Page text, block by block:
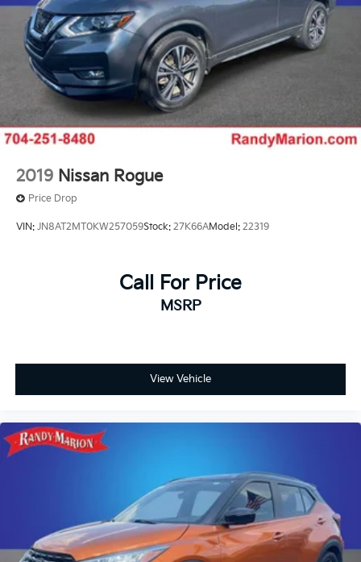
2019 Nissan Rogue
Price Drop
VIN: JN8AT2MT0KW257059Stock: 27K66AModel: 22319
Call For Price
MSRP
View Vehicle